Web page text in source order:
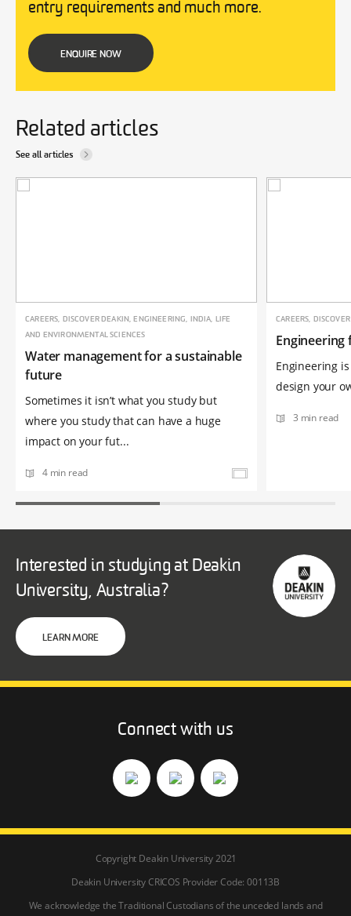
entry requirements and much more.
ENQUIRE NOW
Related articles
See all articles
CAREERS, DISCOVER DEAKIN, ENGINEERING, INDIA, LIFE
AND ENVIRONMENTAL SCIENCES
Water management for a sustainable
future
Sometimes it isn’t what you study but
where you study that can have a huge
impact on your fut...
4 min read
CAREERS,
Engineering
design your
3 min read
Interested in studying at Deakin
University, Australia?
LEARN MORE
Connect with us
Copyright Deakin University 2021
Deakin University CRICOS Provider Code: 00113B
We acknowledge the Traditional Custodians of the unceded lands and